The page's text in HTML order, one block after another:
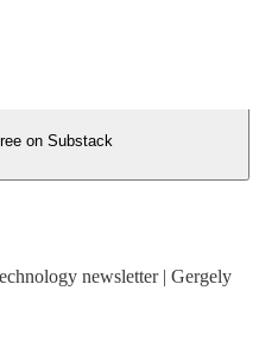
on Substack
newsletter | Gergely